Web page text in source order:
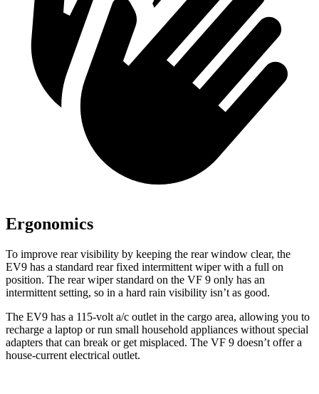
Ergonomics
To improve rear visibility by keeping the rear window clear, the
EV9 has a standard rear fixed intermittent wiper with a full on
position. The rear wiper standard on the VF 9 only has an
intermittent setting, so in a hard rain visibility isn’t as good.
The EV9 has a 115-volt a/c outlet in the cargo area, allowing you to
recharge a laptop or run small household appliances without special
adapters that can break or get misplaced. The VF 9 doesn’t offer a
house-current electrical outlet.